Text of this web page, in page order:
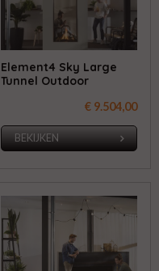
Element4 Sky Large
Tunnel Outdoor
€ 9.504,00
BEKIJKEN